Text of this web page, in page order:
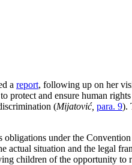
a report, following up on her
and ensure human
(Mijatović, para. 9).
under the
actual situation and the legal
children of the opportunity to